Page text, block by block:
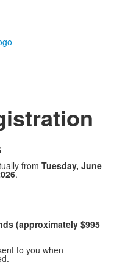
from Tuesday, June
.
(approximately $995
to you when